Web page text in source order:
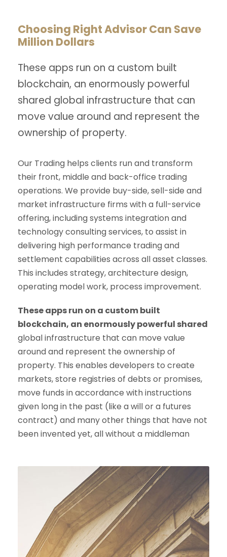
Choosing Right Advisor Can Save
Million Dollars
These apps run on a custom built
blockchain, an enormously powerful
shared global infrastructure that can
move value around and represent the
ownership of property.
Our Trading helps clients run and transform
their front, middle and back-office trading
operations. We provide buy-side, sell-side and
market infrastructure firms with a full-service
offering, including systems integration and
technology consulting services, to assist in
delivering high performance trading and
settlement capabilities across all asset classes.
This includes strategy, architecture design,
operating model work, process improvement.
These apps run on a custom built
blockchain, an enormously powerful shared
global infrastructure that can move value
around and represent the ownership of
property. This enables developers to create
markets, store registries of debts or promises,
move funds in accordance with instructions
given long in the past (like a will or a futures
contract) and many other things that have not
been invented yet, all without a middleman